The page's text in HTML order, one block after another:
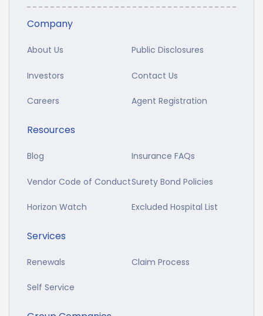
Company
About Us Public Disclosures
Investors Contact Us
Careers Agent Registration
Resources
Blog Insurance FAQs
Vendor Code of ConductSurety Bond Policies
Horizon Watch Excluded Hospital List
Services
Renewals Claim Process
Self Service